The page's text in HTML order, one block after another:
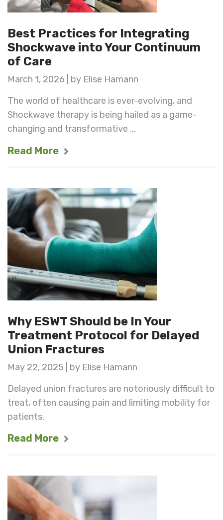
Best Practices for Integrating
Shockwave into Your Continuum
of Care
March 1, 2026 | by Elise Hamann
The world of healthcare is ever-evolving, and
Shockwave therapy is being hailed as a game-
changing and transformative ...
Read More
Why ESWT Should be In Your
Treatment Protocol for Delayed
Union Fractures
May 22, 2025 | by Elise Hamann
Delayed union fractures are notoriously difficult to
treat, often causing pain and limiting mobility for
patients.
Read More